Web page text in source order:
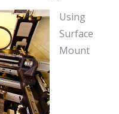
Using
Surface
Mount